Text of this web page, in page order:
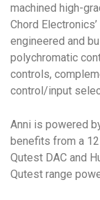
machined high-
Chord
engineered and
polychromatic
controls,
control/input
Anni is powered
benefits from a
Qutest DAC and
Qutest range